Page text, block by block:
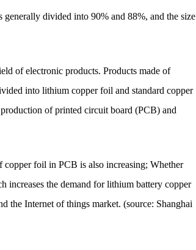
divided into 90% and 88%, and the size
of electronic products. Products made of
into lithium copper foil and standard copper
of printed circuit board (PCB) and
foil in PCB is also increasing; Whether
increases the demand for lithium battery copper
the Internet of things market. (source: Shanghai